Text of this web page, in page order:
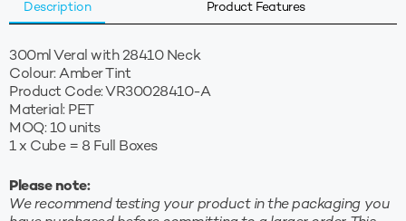
Description Product Features
300ml Veral with 28410 Neck
Colour: Amber Tint
Product Code: VR30028410-A
Material: PET
MOQ: 10 units
1 x Cube = 8 Full Boxes
Please note:
We recommend testing your product in the packaging you